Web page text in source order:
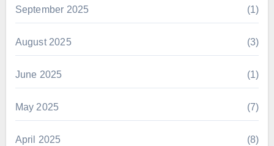
September 2025 (1)
August 2025 (3)
June 2025 (1)
May 2025 (7)
April 2025 (8)